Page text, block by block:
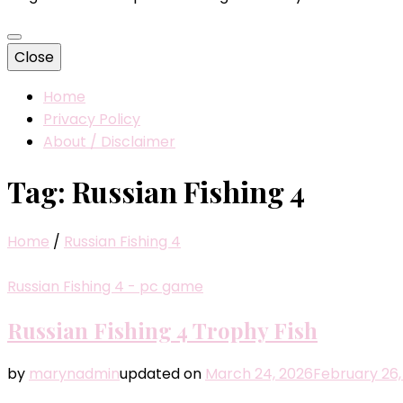
Close
Home
Privacy Policy
About / Disclaimer
Tag: Russian Fishing 4
Home / Russian Fishing 4
Russian Fishing 4 - pc game
Russian Fishing 4 Trophy Fish
by marynadminupdated on March 24, 2026February